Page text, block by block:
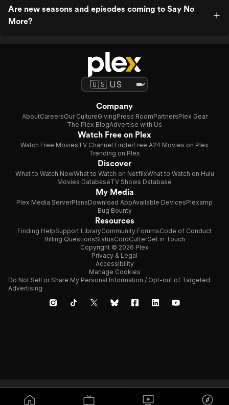
Are new seasons and episodes coming to Say No
More?
Company
AboutCareersOur CultureGivingPress RoomPartnersPlex Gear
The Plex BlogAdvertise with Us
Watch Free on Plex
Watch Free MoviesTV Channel FinderFree A24 Movies on Plex
Trending on Plex
Discover
What to Watch NowWhat to Watch on NetflixWhat to Watch on Hulu
Movies DatabaseTV Shows Database
My Media
Plex Media ServerPlansDownload AppAvailable DevicesPlexamp
Bug Bounty
Resources
Finding HelpSupport LibraryCommunity ForumsCode of Conduct
Billing QuestionsStatusCordCutterGet in Touch
Copyright © 2026 Plex
Privacy & Legal
Accessibility
Manage Cookies
Do Not Sell or Share My Personal Information / Opt-out of Targeted
Advertising